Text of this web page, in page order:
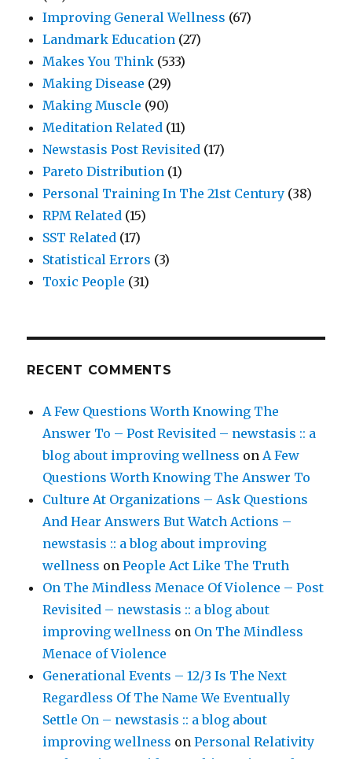
Improving General Wellness (67)
Landmark Education (27)
Makes You Think (533)
Making Disease (29)
Making Muscle (90)
Meditation Related (11)
Newstasis Post Revisited (17)
Pareto Distribution (1)
Personal Training In The 21st Century (38)
RPM Related (15)
SST Related (17)
Statistical Errors (3)
Toxic People (31)
RECENT COMMENTS
A Few Questions Worth Knowing The
Answer To – Post Revisited – newstasis :: a
blog about improving wellness onA Few
Questions Worth Knowing The Answer To
Culture At Organizations – Ask Questions
And Hear Answers But Watch Actions –
newstasis :: a blog about improving
wellness onPeople Act Like The Truth
On The Mindless Menace Of Violence – Post
Revisited – newstasis :: a blog about
improving wellness on On The Mindless
Menace of Violence
Generational Events – 12/3 Is The Next
Regardless Of The Name We Eventually
Settle On – newstasis :: a blog about
improving wellness onPersonal Relativity